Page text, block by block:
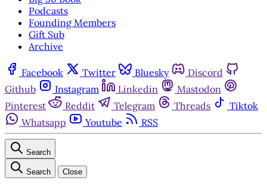
Podcasts
Founding Members
Gift Sub
Archive
Facebook Twitter Bluesky
Discord
Github
Instagram Linkedin
Mastodon
Pinterest
Reddit Telegram Threads
Tiktok
Whatsapp
Youtube RSS
Search
Search Close